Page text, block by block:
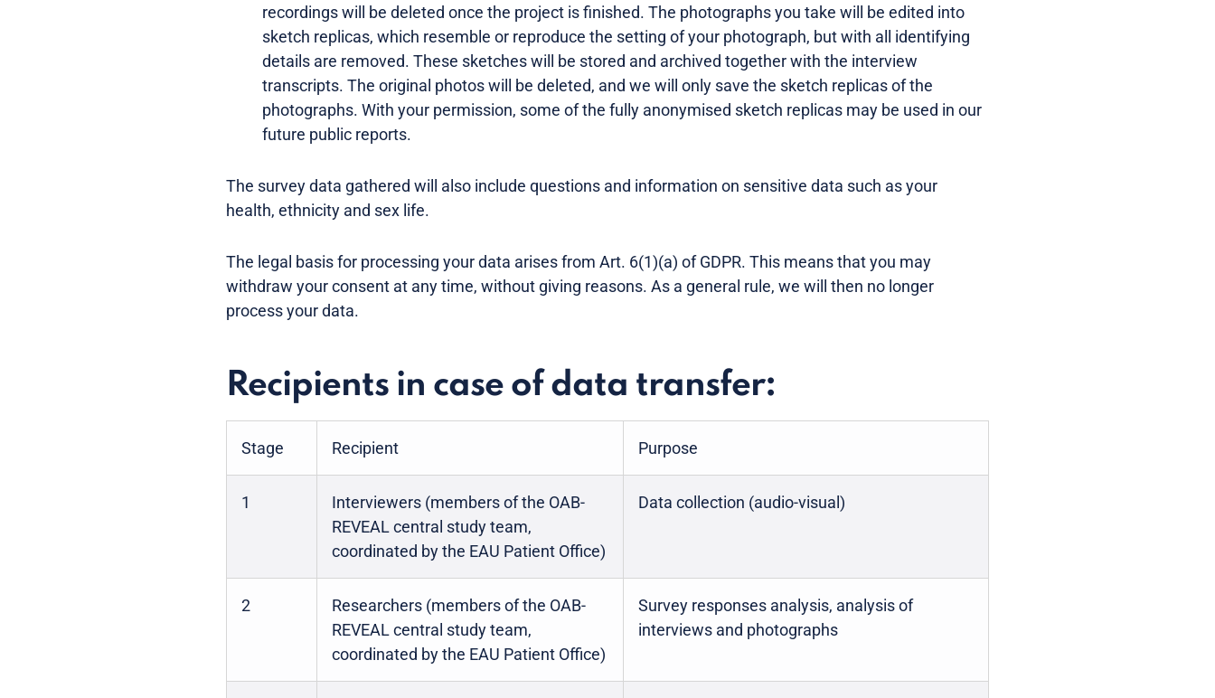
recordings will be deleted once the project is finished. The photographs you take will be edited into
sketch replicas, which resemble or reproduce the setting of your photograph, but with all identifying
details are removed. These sketches will be stored and archived together with the interview
transcripts. The original photos will be deleted, and we will only save the sketch replicas of the
photographs. With your permission, some of the fully anonymised sketch replicas may be used in our
future public reports.
The survey data gathered will also include questions and information on sensitive data such as your
health, ethnicity and sex life.
The legal basis for processing your data arises from Art. 6(1)(a) of GDPR. This means that you may
withdraw your consent at any time, without giving reasons. As a general rule, we will then no longer
process your data.
Recipients in case of data transfer:
Stage Recipient Purpose
1
Interviewers (members of the OAB-
REVEAL central study team,
coordinated by the EAU Patient Office)
Data collection (audio-visual)
2
Researchers (members of the OAB-
REVEAL central study team,
coordinated by the EAU Patient Office)
Survey responses analysis, analysis of
interviews and photographs